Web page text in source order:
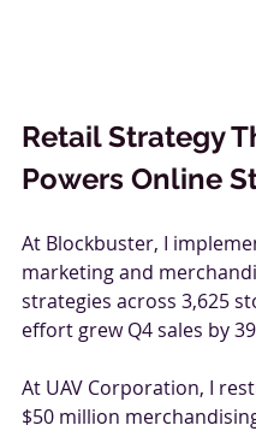
Retail Strategy
Powers Online
At Blockbuster, I
marketing and
strategies across 3,625
effort grew Q4 sales by
At UAV Corporation, I
$50 million